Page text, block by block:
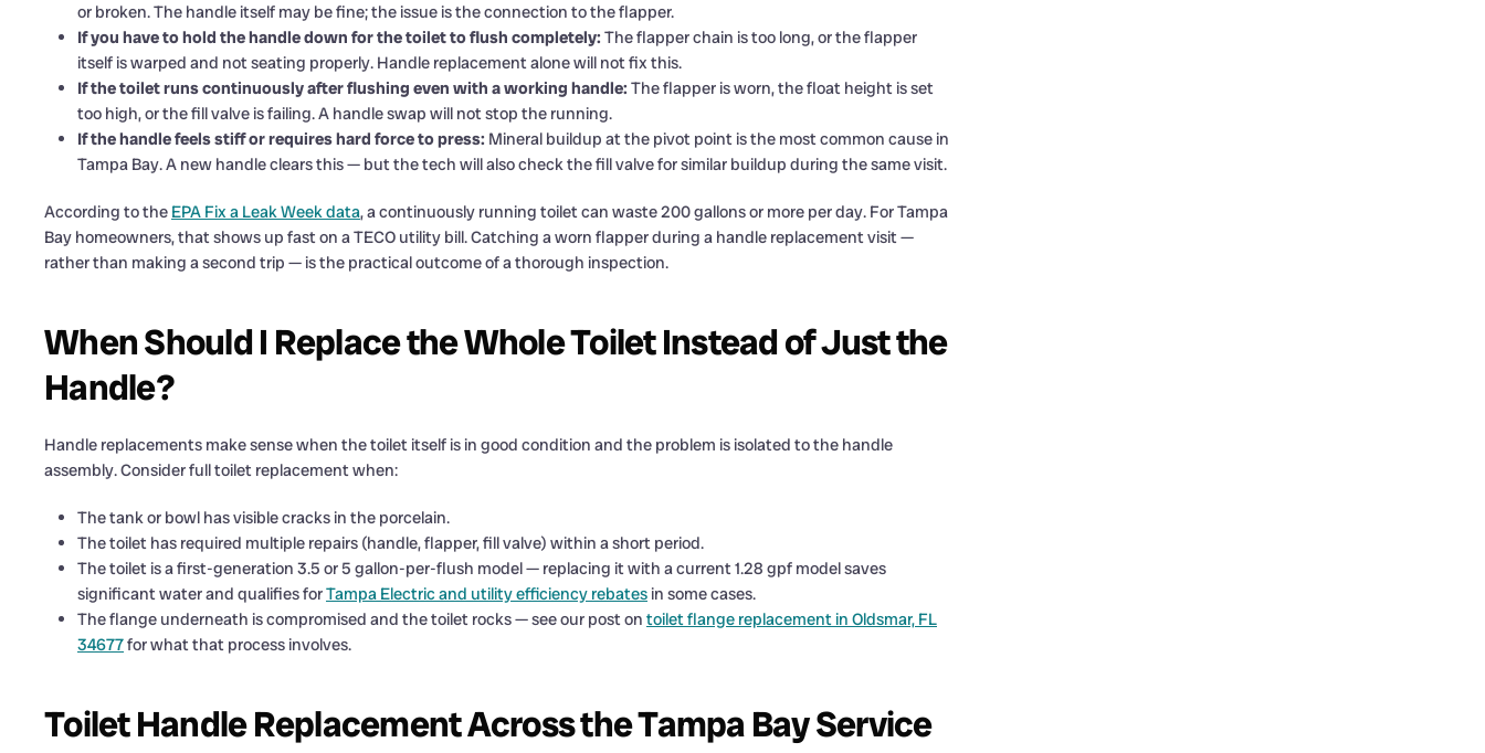
or broken. The handle itself may be fine; the issue is the connection to the flapper.
If you have to hold the handle down for the toilet to flush completely: The flapper chain is too long, or the flapper
itself is warped and not seating properly. Handle replacement alone will not fix this.
If the toilet runs continuously after flushing even with a working handle: The flapper is worn, the float height is set
too high, or the fill valve is failing. A handle swap will not stop the running.
If the handle feels stiff or requires hard force to press: Mineral buildup at the pivot point is the most common cause in
Tampa Bay. A new handle clears this — but the tech will also check the fill valve for similar buildup during the same visit.
According to the EPA Fix a Leak Week data, a continuously running toilet can waste 200 gallons or more per day. For Tampa
Bay homeowners, that shows up fast on a TECO utility bill. Catching a worn flapper during a handle replacement visit —
rather than making a second trip — is the practical outcome of a thorough inspection.
When Should I Replace the Whole Toilet Instead of Just the
Handle?
Handle replacements make sense when the toilet itself is in good condition and the problem is isolated to the handle
assembly. Consider full toilet replacement when:
The tank or bowl has visible cracks in the porcelain.
The toilet has required multiple repairs (handle, flapper, fill valve) within a short period.
The toilet is a first-generation 3.5 or 5 gallon-per-flush model — replacing it with a current 1.28 gpf model saves
significant water and qualifies forTampa Electric and utility efficiency rebates in some cases.
The flange underneath is compromised and the toilet rocks — see our post on toilet flange replacement in Oldsmar, FL
34677for what that process involves.
Toilet Handle Replacement Across the Tampa Bay Service